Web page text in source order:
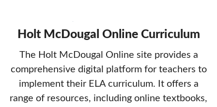
Holt McDougal Online Curriculum
The Holt McDougal Online site provides a
comprehensive digital platform for teachers to
implement their ELA curriculum. It offers a
range of resources, including online textbooks,